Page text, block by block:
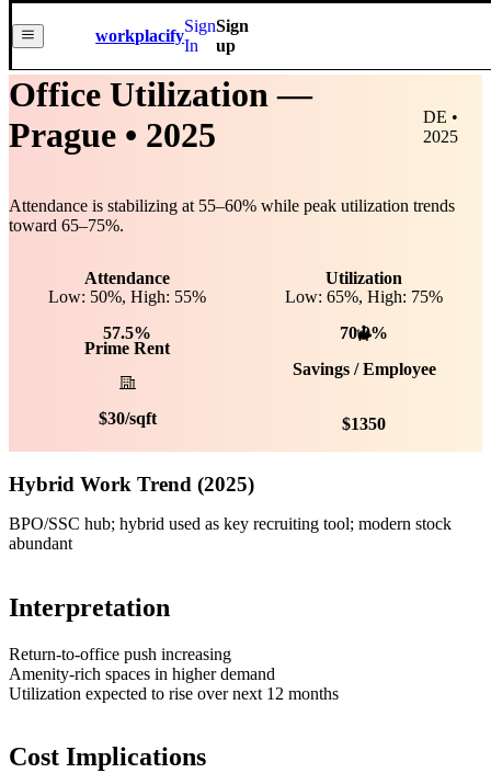
workplacify
Sign
In
Sign
up
Office Utilization —
Prague • 2025
DE •
2025
Attendance is stabilizing at 55–60% while peak utilization trends
toward 65–75%.
Attendance
57.5%
Low: 50%, High: 55%
Utilization
70.0%
Low: 65%, High: 75%
Prime Rent
$30/sqft
Savings / Employee
$1350
Hybrid Work Trend (2025)
BPO/SSC hub; hybrid used as key recruiting tool; modern stock
abundant
Interpretation
Return-to-office push increasing
Amenity-rich spaces in higher demand
Utilization expected to rise over next 12 months
Cost Implications